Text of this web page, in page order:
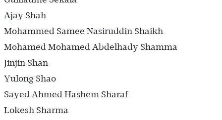
Ajay Shah
Mohammed Samee Nasiruddin Shaikh
Mohamed Mohamed Abdelhady Shamma
Jinjin Shan
Yulong Shao
Sayed Ahmed Hashem Sharaf
Lokesh Sharma